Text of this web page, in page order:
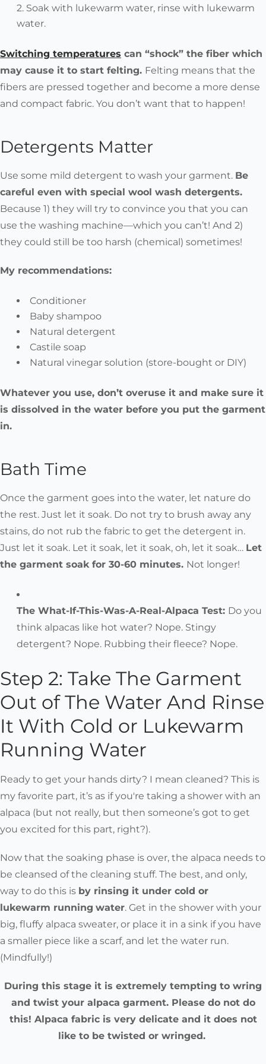
Soak with lukewarm water, rinse with lukewarm
water.
Switching temperatures can “shock” the fiber which
may cause it to start felting. Felting means that the
fibers are pressed together and become a more dense
and compact fabric. You don’t want that to happen!
Detergents Matter
Use some mild detergent to wash your garment. Be
careful even with special wool wash detergents.
Because 1) they will try to convince you that you can
use the washing machine—which you can’t! And 2)
they could still be too harsh (chemical) sometimes!
My recommendations:
Conditioner
Baby shampoo
Natural detergent
Castile soap
Natural vinegar solution (store-bought or DIY)
Whatever you use, don’t overuse it and make sure it
is dissolved in the water before you put the garment
in.
Bath Time
Once the garment goes into the water, let nature do
the rest. Just let it soak. Do not try to brush away any
stains, do not rub the fabric to get the detergent in.
Just let it soak. Let it soak, let it soak, oh, let it soak… Let
the garment soak for 30-60 minutes. Not longer!
The What-If-This-Was-A-Real-Alpaca Test: Do you
think alpacas like hot water? Nope. Stingy
detergent? Nope. Rubbing their fleece? Nope.
Step 2: Take The Garment
Out of The Water And Rinse
It With Cold or Lukewarm
Running Water
Ready to get your hands dirty? I mean cleaned? This is
my favorite part, it’s as if you're taking a shower with an
alpaca (but not really, but then someone’s got to get
you excited for this part, right?).
Now that the soaking phase is over, the alpaca needs to
be cleansed of the cleaning stuff. The best, and only,
way to do this is by rinsing it under cold or
lukewarm running water. Get in the shower with your
big, fluffy alpaca sweater, or place it in a sink if you have
a smaller piece like a scarf, and let the water run.
(Mindfully!)
During this stage it is extremely tempting to wring
and twist your alpaca garment. Please do not do
this! Alpaca fabric is very delicate and it does not
like to be twisted or wringed.